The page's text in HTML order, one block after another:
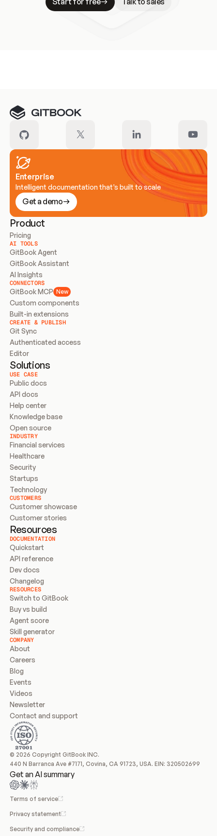
Enterprise
Intelligent documentation that’s built to scale
Get a demo
Product
Pricing
AI TOOLS
GitBook Agent
GitBook Assistant
AI Insights
CONNECTORS
GitBook MCP New
Custom components
Built-in extensions
CREATE & PUBLISH
Git Sync
Authenticated access
Editor
Solutions
USE CASE
Public docs
API docs
Help center
Knowledge base
Open source
INDUSTRY
Financial services
Healthcare
Security
Startups
Technology
CUSTOMERS
Customer showcase
Customer stories
Resources
DOCUMENTATION
Quickstart
API reference
Dev docs
Changelog
RESOURCES
Switch to GitBook
Buy vs build
Agent score
Skill generator
COMPANY
About
Careers
Blog
Events
Videos
Newsletter
Contact and support
© 2026 Copyright GitBook INC.
440 N Barranca Ave #7171, Covina, CA 91723, USA. EIN: 320502699
Get an AI summary
Terms of service
Privacy statement
Security and compliance